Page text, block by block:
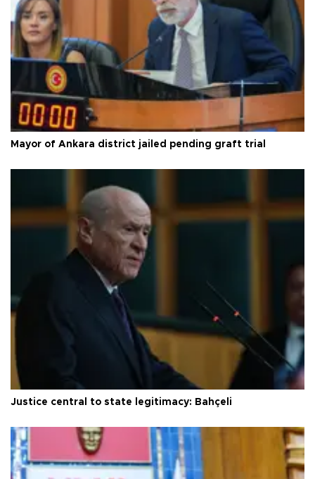
Mayor of Ankara district jailed pending graft trial
Justice central to state legitimacy: Bahçeli